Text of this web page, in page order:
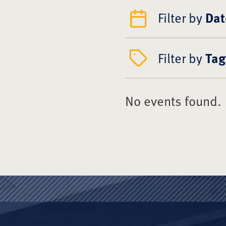
Filter by
Filter byTag
No events found.